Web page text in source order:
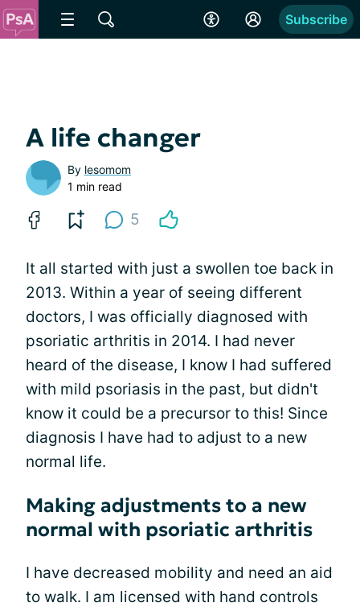
Subscribe
A life changer
By lesomom
1 min read
5
It all started with just a swollen toe back in
2013. Within a year of seeing different
doctors, I was officially diagnosed with
psoriatic arthritis in 2014. I had never
heard of the disease, I know I had suffered
with mild psoriasis in the past, but didn't
know it could be a precursor to this! Since
diagnosis I have had to adjust to a new
normal life.
Making adjustments to a new
normal with psoriatic arthritis
I have decreased mobility and need an aid
to walk. I am licensed with hand controls